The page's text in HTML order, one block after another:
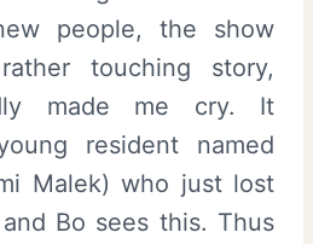
people, the show
touching story,
made me cry. It
resident named
Malek) who just lost
Bo sees this. Thus